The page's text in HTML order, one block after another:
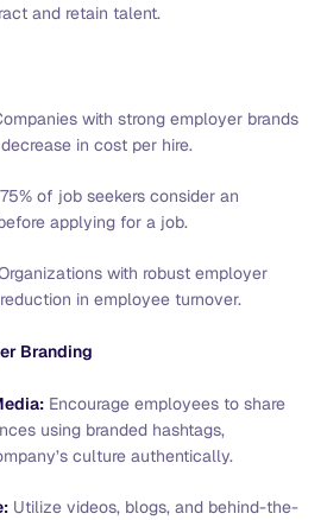
and retain talent.
with strong employer brands
in cost per hire.
75% of job seekers consider an
applying for a job.
with robust employer
in employee turnover.
Branding
Encourage employees to share
using branded hashtags,
culture authentically.
Utilize videos, blogs, and behind-the-